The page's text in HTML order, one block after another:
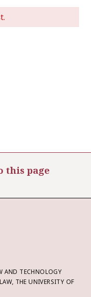
this page
AND TECHNOLOGY
THE UNIVERSITY OF